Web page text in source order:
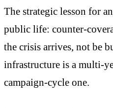
The strategic lesson for
public life: counter-
the crisis arrives, not be
infrastructure is a multi-
campaign-cycle one.